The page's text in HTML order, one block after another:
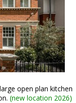
open plan kitchen
(new location 2026)